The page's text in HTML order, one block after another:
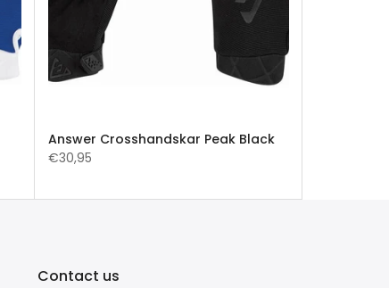
Answer Crosshandskar Peak Black
€30,95
Contact us